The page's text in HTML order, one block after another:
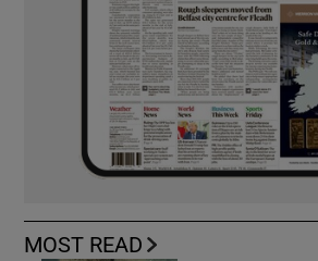
MOST READ